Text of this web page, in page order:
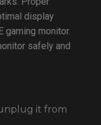
display
gaming monitor.
safely and
it from